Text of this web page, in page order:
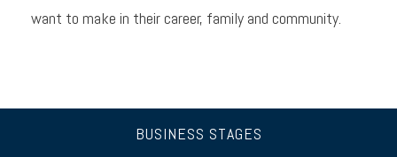
want to make in their career, family and community.
BUSINESS STAGES